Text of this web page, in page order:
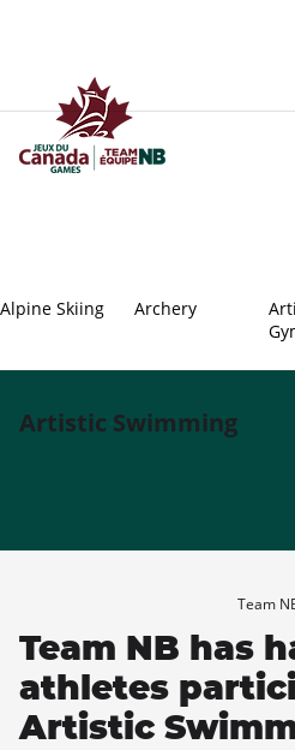
Alpine Skiing Archery
Artistic Swimming
Team
Team NB has
athletes
Artistic